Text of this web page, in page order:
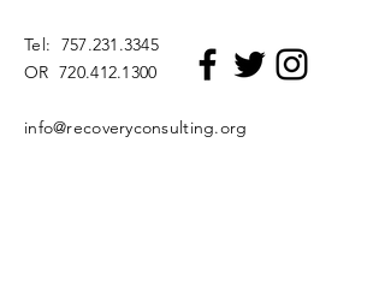
Tel: 757.231.3345
OR720.412.1300
info@recoveryconsulting.org